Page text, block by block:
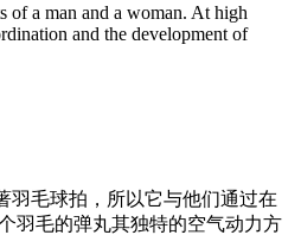
of a man and a woman. At high
and the development of
羽毛球拍，所以它与他们通过在
羽毛的弹丸其独特的空气动力方